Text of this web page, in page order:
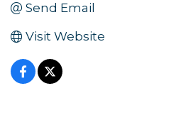
Send Email
Visit Website